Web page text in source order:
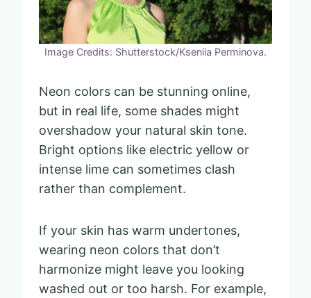
Image Credits: Shutterstock/Kseniia Perminova.
Neon colors can be stunning online,
but in real life, some shades might
overshadow your natural skin tone.
Bright options like electric yellow or
intense lime can sometimes clash
rather than complement.
If your skin has warm undertones,
wearing neon colors that don’t
harmonize might leave you looking
washed out or too harsh. For example,